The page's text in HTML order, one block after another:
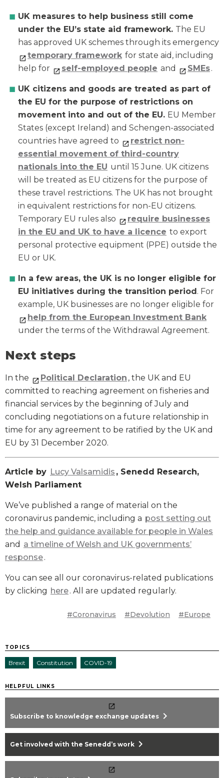
UK measures to help business still come
under the EU’s state aid framework. The EU
has approved UK schemes through its emergency
temporary framework for state aid, including
help for
self-employed people and SMEs.
UK citizens and goods are treated as part of
the EU for the purpose of restrictions on
movement into and out of the EU. EU Member
States (except Ireland) and Schengen-associated
countries have agreed to
restrict non-
essential movement of third-country
nationals into the EU until 15 June. UK citizens
will be treated as EU citizens for the purpose of
these travel restrictions. The UK has not brought
in equivalent restrictions for non-EU citizens.
Temporary EU rules also
require businesses
in the EU and UK to have a licence to export
personal protective equipment (PPE) outside the
EU or UK.
In a few areas, the UK is no longer eligible for
EU initiatives during the transition period . For
example, UK businesses are no longer eligible for
help from the European Investment Bank
under the terms of the Withdrawal Agreement.
Next steps
In the Political Declaration , the UK and EU
committed to reaching agreement on fisheries and
financial services by the beginning of July and
concluding negotiations on a future relationship in
time for any agreement to be ratified by the UK and
EU by 31 December 2020.
Article by Lucy Valsamidis , Senedd Research,
Welsh Parliament
We’ve published a range of material on the
coronavirus pandemic, including a post setting out
the help and guidance available for people in Wales
and a timeline of Welsh and UK governments’
response.
You can see all our coronavirus-related publications
by clicking here. All are updated regularly.
#Coronavirus #Devolution #Europe
TOPICS
Brexit Constitution COVID-19
HELPFUL LINKS
Subscribe to knowledge exchange updates chevron_right
Get involved with the Senedd’s work chevron_right